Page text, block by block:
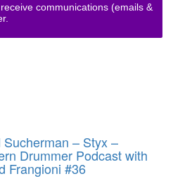
communications (emails &
Sucherman – Styx –
Drummer Podcast with
Frangioni #36